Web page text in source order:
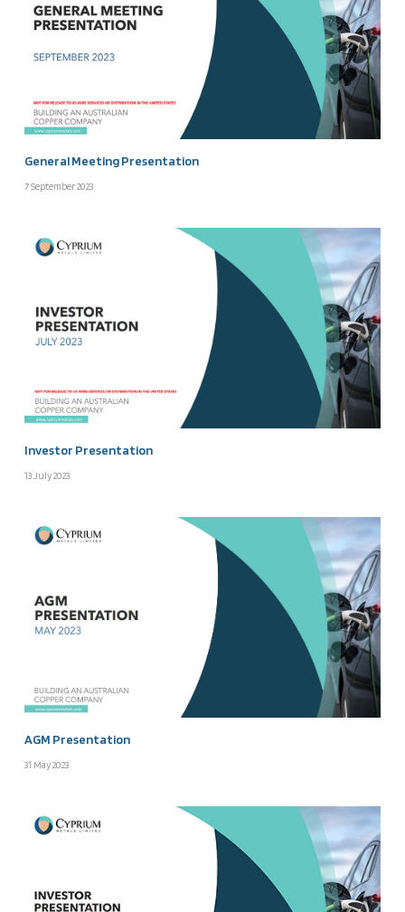
General Meeting Presentation
7 September 2023
Investor Presentation
13 July 2023
AGM Presentation
31 May 2023